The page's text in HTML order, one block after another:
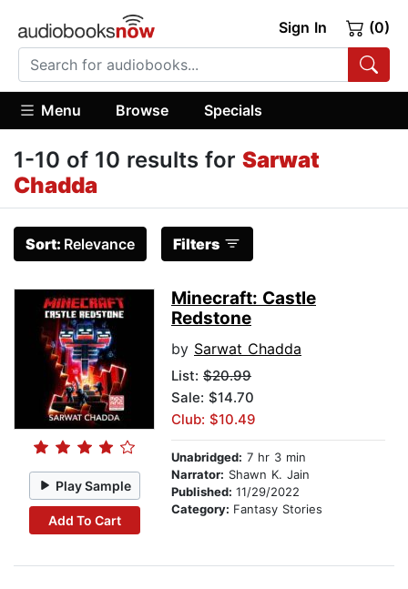
Sign In (0)
Menu Browse Specials
1-10 of 10 results for Sarwat
Chadda
Sort: Relevance Filters
Play Sample
Add To Cart
Minecraft: Castle
Redstone
by Sarwat Chadda
List: $20.99
Sale: $14.70
Club: $10.49
Unabridged: 7 hr 3 min
Narrator: Shawn K. Jain
Published: 11/29/2022
Category: Fantasy Stories